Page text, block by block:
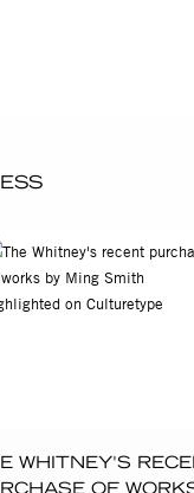
Ming:
2007
2002
WHITNEY'S